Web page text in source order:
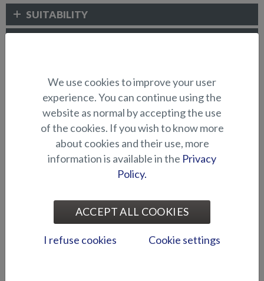
SUITABILITY
WATER SPORTS AND RAILINGS
Arch for gear/waterskiing
(Seahawk C)
Bow pulpit, shark fin (Eagle
We use cookies to improve your user
experience. You can continue using the
website as normal by accepting the use
of the cookies. If you wish to know more
about cookies and their use, more
information is available in the Privacy
Policy.
ACCEPT ALL COOKIES
I refuse cookies Cookie settings